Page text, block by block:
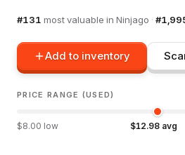
#131 most valuable in Ninjago · #
Add to inventory
PRICE RANGE (USED)
$8.00 low $12.98 avg